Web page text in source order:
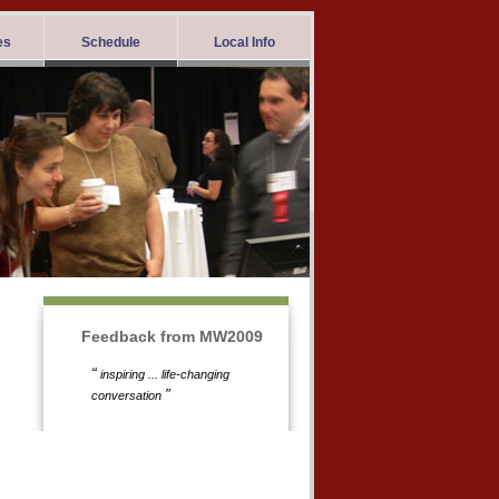
Schedule Local Info
Feedback from MW2009
“ inspiring ... life-changing
conversation ”